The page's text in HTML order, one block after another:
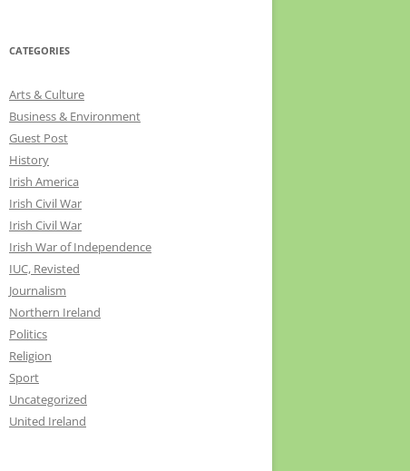
CATEGORIES
Arts & Culture
Business & Environment
Guest Post
History
Irish America
Irish Civil War
Irish Civil War
Irish War of Independence
IUC, Revisted
Journalism
Northern Ireland
Politics
Religion
Sport
Uncategorized
United Ireland